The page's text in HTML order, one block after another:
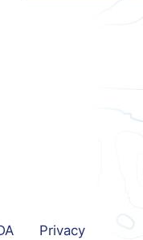
Privacy